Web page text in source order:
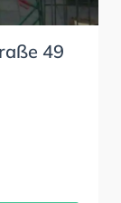
49